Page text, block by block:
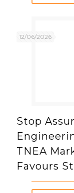
12/06/2026
Stop
TNEA
Favours